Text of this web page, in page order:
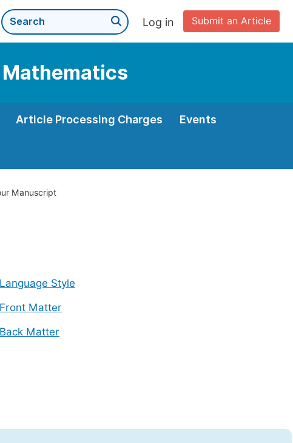
Submit an Article
Log in
Article Processing Charges Events
Manuscript
Language Style
Front Matter
Back Matter